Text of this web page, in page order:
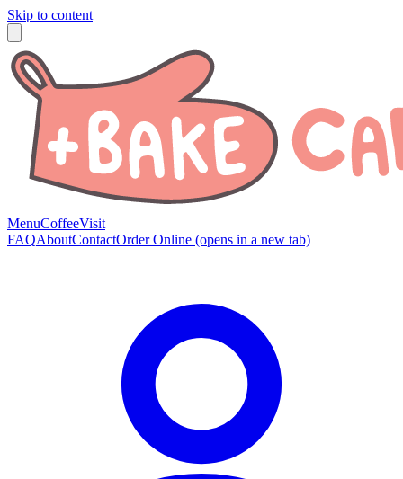
Skip to content
MenuCoffeeVisit
FAQAboutContactOrder Online (opens in a new tab)